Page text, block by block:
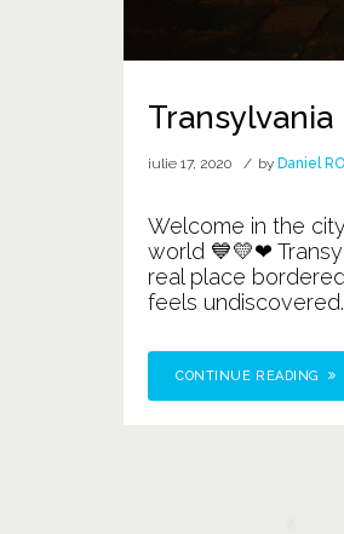
iulie 17, 2020 by Daniel
Welcome in the
world 💙💛❤
real place
feels
CONTINUE READING